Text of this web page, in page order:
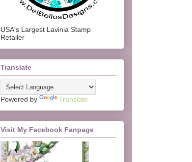
USA's Largest Lavinia Stamp
Retailer
Translate
Powered by Translate
Visit My Facebook Fanpage